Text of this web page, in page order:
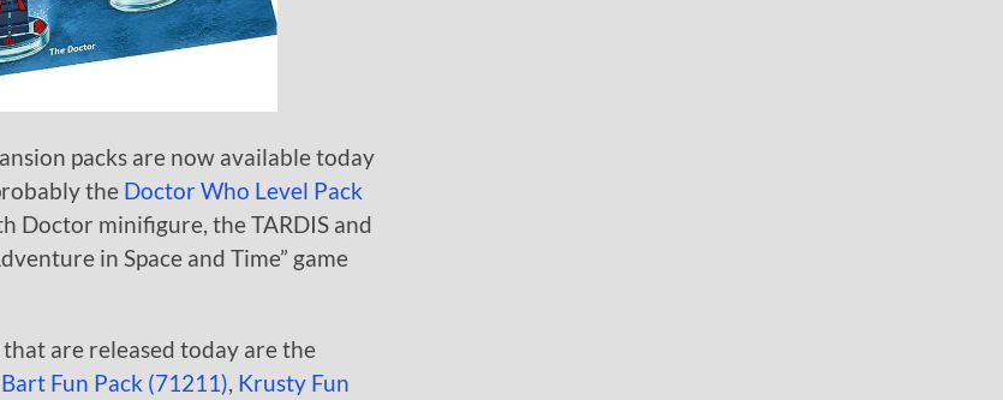
packs are now available today
the Doctor Who Level Pack
Doctor minifigure, the TARDIS and
in Space and Time” game
are released today are the
Fun Pack (71211), Krusty Fun